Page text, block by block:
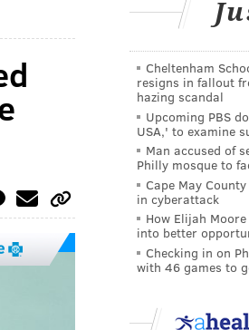
Cheltenham
resigns in fallout
hazing scandal
Upcoming PBS
USA,' to examine
Man accused of
Philly mosque to
Cape May
in cyberattack
How Elijah
into better
Checking in on
with 46 games to